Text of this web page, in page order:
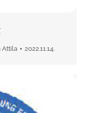
Attila 2022.11.14.